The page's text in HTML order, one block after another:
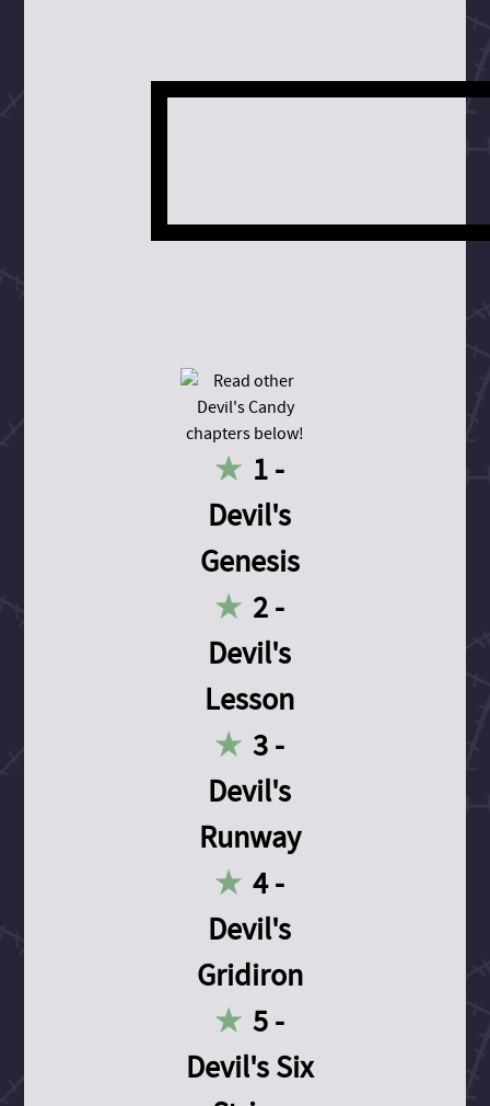
1 -
Devil's
Genesis
2 -
Devil's
Lesson
3 -
Devil's
Runway
4 -
Devil's
Gridiron
5 -
Devil's Six